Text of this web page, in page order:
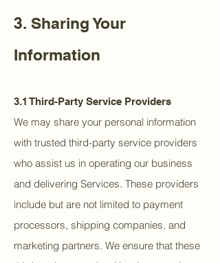
3. Sharing Your
Information
3.1 Third-Party Service Providers
We may share your personal information
with trusted third-party service providers
who assist us in operating our business
and delivering Services. These providers
include but are not limited to payment
processors, shipping companies, and
marketing partners. We ensure that these